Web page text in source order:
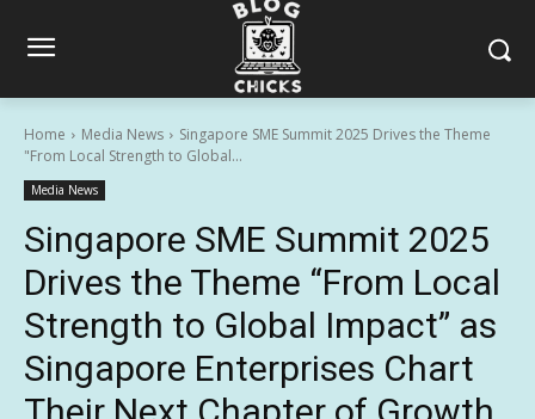
Home Media News
Singapore SME Summit 2025 Drives the Theme
"From Local Strength to Global...
Media News
Singapore SME Summit 2025
Drives the Theme “From Local
Strength to Global Impact” as
Singapore Enterprises Chart